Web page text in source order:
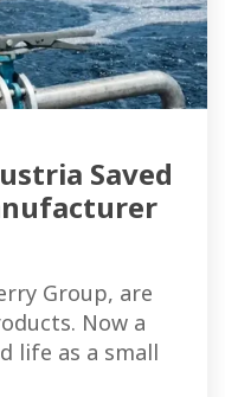
Saved
Group, are
Now a
life as a small